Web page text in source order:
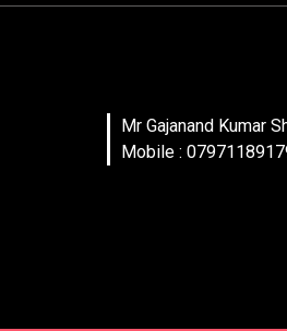
Mr Gajanand Kumar
Mobile :